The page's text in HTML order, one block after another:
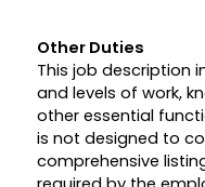
Other Duties
This job description
and levels of work,
other essential
is not designed to
comprehensive